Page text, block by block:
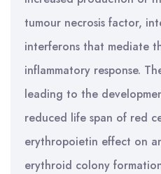
tumour necrosis factor,
interferons that mediate
inflammatory response.
leading to the
reduced life span of red
erythropoietin effect on
erythroid colony